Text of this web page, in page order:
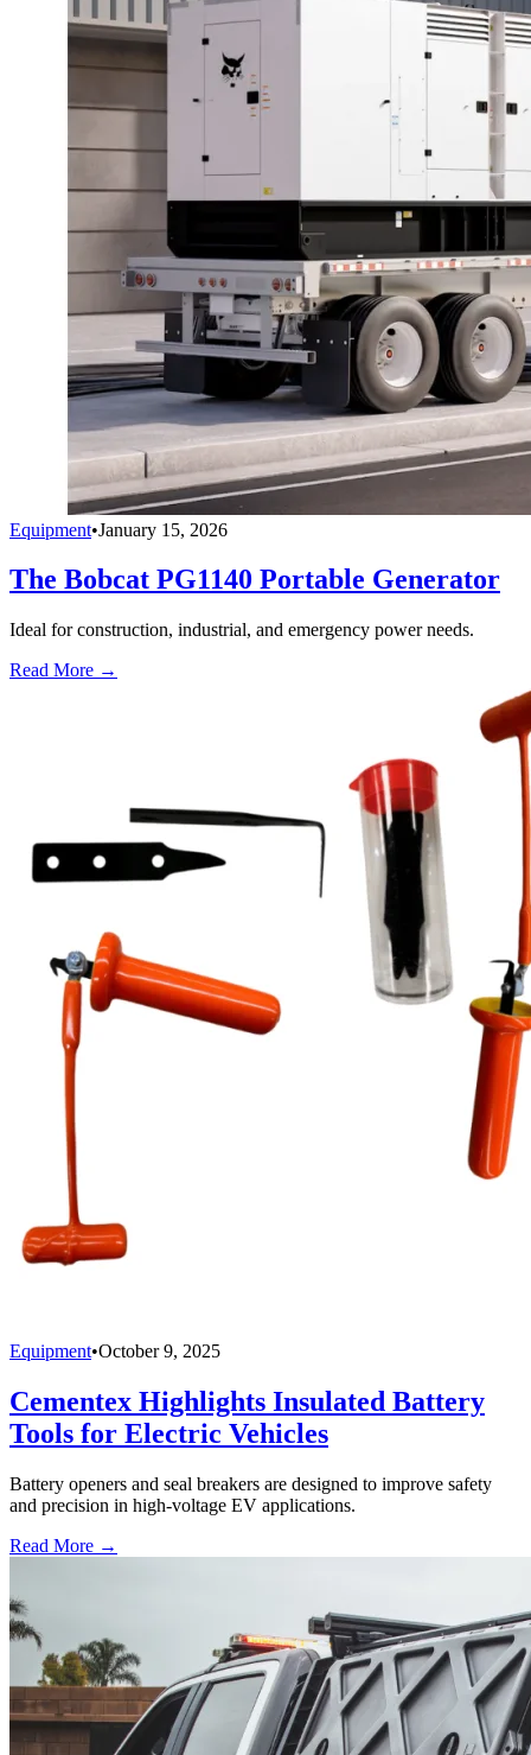
Equipment•January 15, 2026
The Bobcat PG1140 Portable Generator
Ideal for construction, industrial, and emergency power needs.
Read More →
Equipment•October 9, 2025
Cementex Highlights Insulated Battery
Tools for Electric Vehicles
Battery openers and seal breakers are designed to improve safety
and precision in high-voltage EV applications.
Read More →